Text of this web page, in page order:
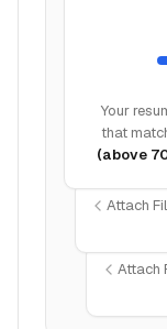
Your
that
(above
Attach
Attach